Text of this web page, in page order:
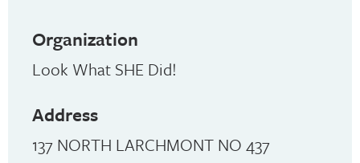
Organization
Look What SHE Did!
Address
137 NORTH LARCHMONT NO 437